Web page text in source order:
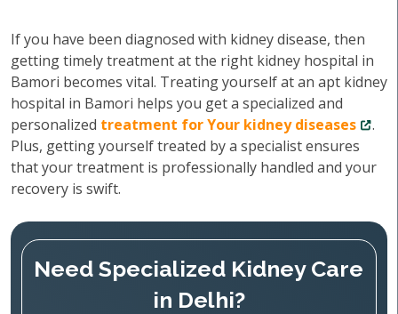
If you have been diagnosed with kidney disease, then
getting timely treatment at the right kidney hospital in
Bamori becomes vital. Treating yourself at an apt kidney
hospital in Bamori helps you get a specialized and
personalized treatment for Your kidney diseases
.
Plus, getting yourself treated by a specialist ensures
that your treatment is professionally handled and your
recovery is swift.
Need Specialized Kidney Care
in Delhi?